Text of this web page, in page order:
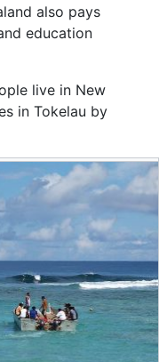
also pays
education
live in New
in Tokelau by